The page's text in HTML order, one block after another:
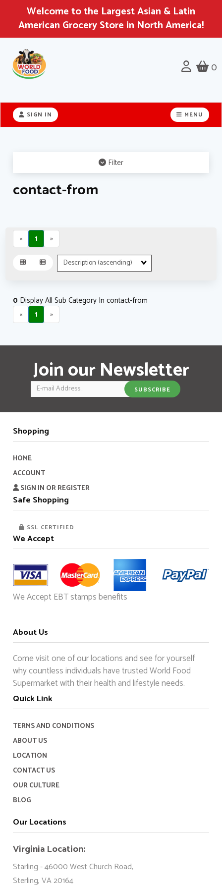
Welcome to the Largest Asian & Latin
American Grocery Store in North America!
0
MENU
SIGN IN
Filter
contact-from
« 1
»
Sort
Fields
0 Display All Sub Category In contact-from
«
1 »
Join our Newsletter
Email SUBSCRIBE
Shopping
HOME
ACCOUNT
SIGN IN OR REGISTER
Safe Shopping
SSL CERTIFIED
We Accept
We Accept EBT stamps benefits
About Us
Come visit one of our locations and see for yourself
why countless individuals have trusted World Food
Supermarket with their health and lifestyle needs.
Quick Link
TERMS AND CONDITIONS
ABOUT US
LOCATION
CONTACT US
OUR CULTURE
BLOG
Our Locations
Virginia Location:
Starling - 46000 West Church Road,
Sterling, VA 20164